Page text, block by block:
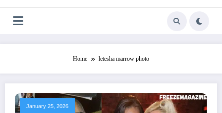
Home letesha marrow photo
January 25, 2026